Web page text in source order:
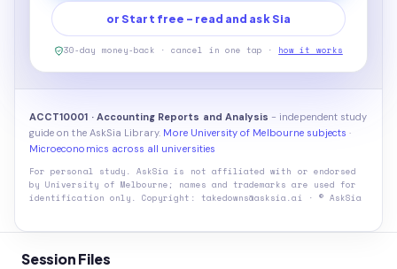
Session Files
or Start free - read and ask Sia
30-day money-back · cancel in one tap · how it works
ACCT10001 · Accounting Reports and Analysis - independent study
guide on the AskSia Library. More University of Melbourne subjects ·
Microeconomics across all universities
For personal study. AskSia is not affiliated with or endorsed
by University of Melbourne ; names and trademarks are used for
identification only. Copyright: takedowns@asksia.ai · © AskSia